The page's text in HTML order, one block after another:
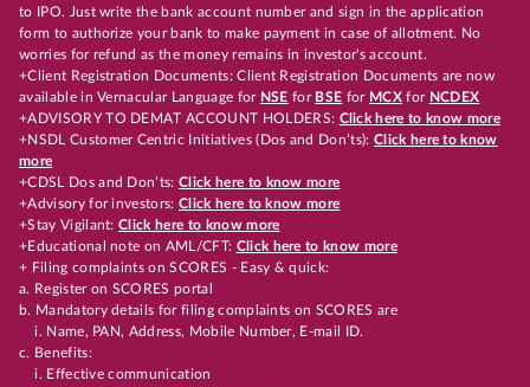
to IPO. Just write the bank account number and sign in the application
form to authorize your bank to make payment in case of allotment. No
worries for refund as the money remains in investor's account.
+Client Registration Documents: Client Registration Documents are now
available in Vernacular Language for NSE for BSE for MCX for NCDEX
+ADVISORY TO DEMAT ACCOUNT HOLDERS: Click here to know more
+NSDL Customer Centric Initiatives (Dos and Don’ts): Click here to know
more
+CDSL Dos and Don’ts:Click here to know more
+Advisory for investors: Click here to know more
+Stay Vigilant:Click here to know more
+Educational note on AML/CFT: Click here to know more
+ Filing complaints on SCORES - Easy & quick:
a. Register on SCORES portal
b. Mandatory details for filing complaints on SCORES are
i. Name, PAN, Address, Mobile Number, E-mail ID.
c. Benefits:
i. Effective communication